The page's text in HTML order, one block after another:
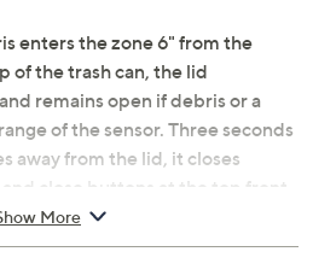
enters the zone 6" from the
of the trash can, the lid
remains open if debris or a
of the sensor. Three seconds
away from the lid, it closes
close buttons at the top front
operation. From iTouchless.
More